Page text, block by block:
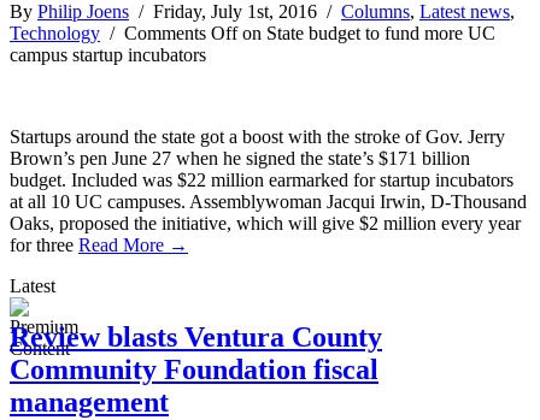
By Philip Joens / Friday, July 1st, 2016 / Columns, Latest news,
Technology / Comments Offon State budget to fund more UC
campus startup incubators
Startups around the state got a boost with the stroke of Gov. Jerry
Brown’s pen June 27 when he signed the state’s $171 billion
budget. Included was $22 million earmarked for startup incubators
at all 10 UC campuses. Assemblywoman Jacqui Irwin, D-Thousand
Oaks, proposed the initiative, which will give $2 million every year
for three Read More →
Latest
Review blasts Ventura County
Community Foundation fiscal
management